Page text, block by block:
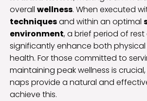
overall wellness. When executed
techniquesand within an optimal
environment, a brief period of
significantly enhance both
health. For those committed to
maintaining peak wellness is
naps provide a natural and
achieve this.